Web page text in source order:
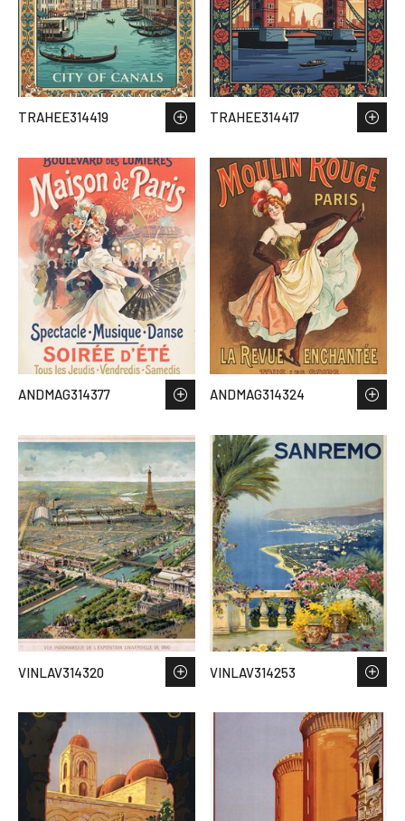
TRAHEE314419 TRAHEE314417
ANDMAG314377 ANDMAG314324
VINLAV314320 VINLAV314253